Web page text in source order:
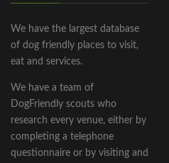
We have the largest database
of dog friendly places to visit,
eat and services.
We have a team of
DogFriendly scouts who
research every venue, either by
completing a telephone
questionnaire or by visiting and